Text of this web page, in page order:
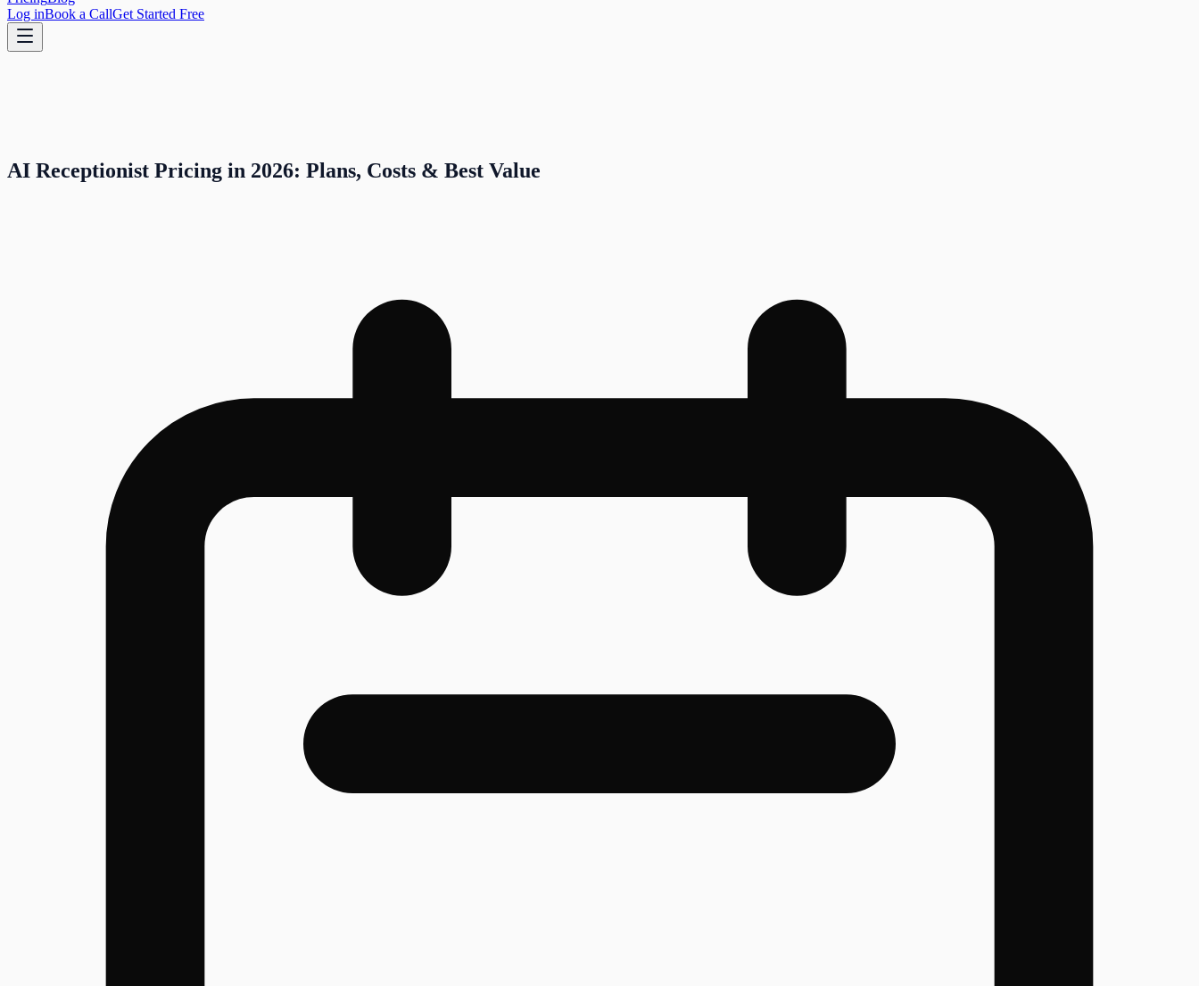
Log inBook a CallGet Started Free
AI Receptionist Pricing in 2026: Plans, Costs & Best Value